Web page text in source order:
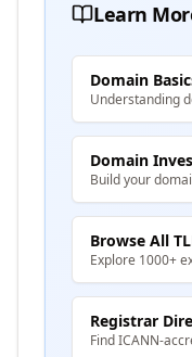
Learn
Domain
Understanding
Domain
Build your
Browse All
Explore 1000+
Registrar
Find ICANN-